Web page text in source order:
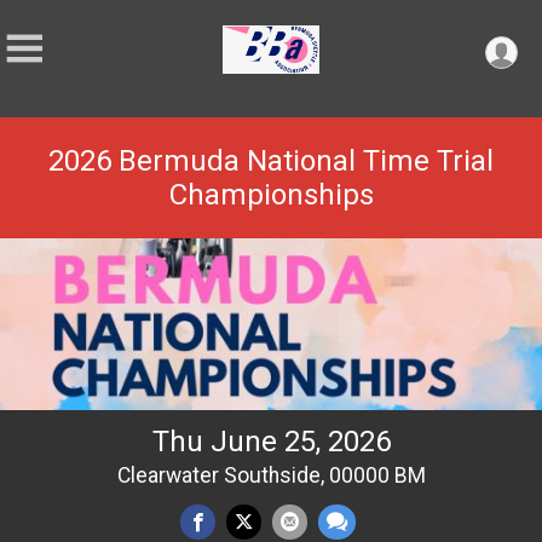
2026 Bermuda National Time Trial
Championships
Thu June 25, 2026
Clearwater Southside, 00000 BM